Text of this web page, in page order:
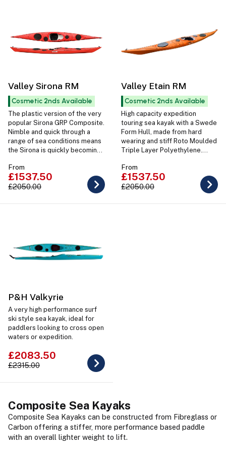
Valley Sirona RM
Cosmetic 2nds Available
The plastic version of the very
popular Sirona GRP Composite.
Nimble and quick through a
range of sea conditions means
the Sirona is quickly becoming
range of sea kayakers.
From
£1537.50
£2050.00
Valley Etain RM
Cosmetic 2nds Available
High capacity expedition
touring sea kayak with a Swede
Form Hull, made from hard
wearing and stiff Roto Moulded
Triple Layer Polyethylene.
paddlers.
From
£1537.50
£2050.00
P&H Valkyrie
A very high performance surf
ski style sea kayak, ideal for
paddlers looking to cross open
waters or expedition.
£2083.50
£2315.00
Composite Sea Kayaks
Composite Sea Kayaks can be constructed from Fibreglass or
Carbon offering a stiffer, more performance based paddle
with an overall lighter weight to lift.